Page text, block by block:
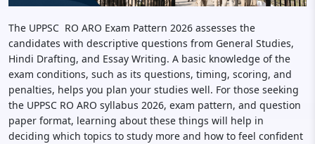
The UPPSC RO ARO Exam Pattern 2026 assesses the
candidates with descriptive questions from General Studies,
Hindi Drafting, and Essay Writing. A basic knowledge of the
exam conditions, such as its questions, timing, scoring, and
penalties, helps you plan your studies well. For those seeking
the UPPSC RO ARO syllabus 2026, exam pattern, and question
paper format, learning about these things will help in
deciding which topics to study more and how to feel confident